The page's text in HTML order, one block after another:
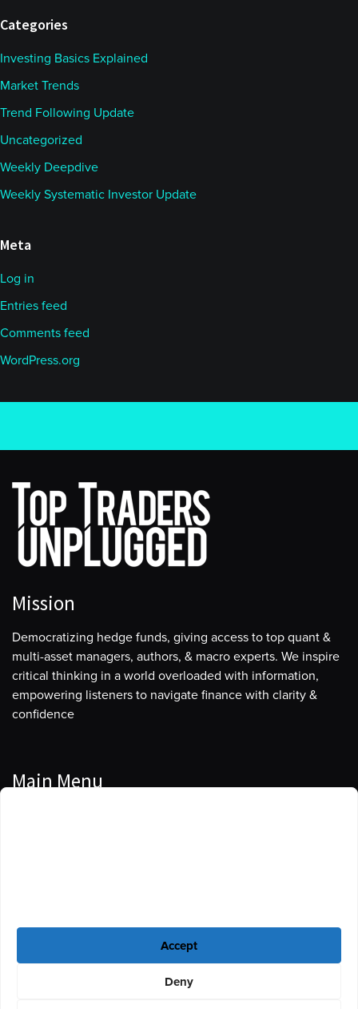
Accept
Deny
Categories
Investing Basics Explained
Market Trends
Trend Following Update
Uncategorized
Weekly Deepdive
Weekly Systematic Investor Update
Meta
Log in
Entries feed
Comments feed
WordPress.org
Mission
Democratizing hedge funds, giving access to top quant &
multi-asset managers, authors, & macro experts. We inspire
critical thinking in a world overloaded with information,
empowering listeners to navigate finance with clarity &
confidence
Main Menu